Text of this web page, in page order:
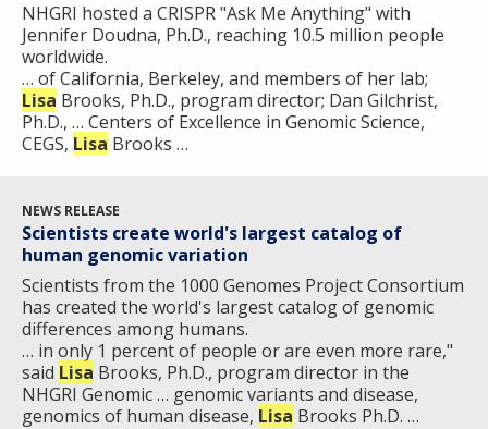
NHGRI hosted a CRISPR "Ask Me Anything" with
Jennifer Doudna, Ph.D., reaching 10.5 million people
worldwide.
… of California, Berkeley, and members of her lab;
Lisa Brooks, Ph.D., program director; Dan Gilchrist,
Ph.D., … Centers of Excellence in Genomic Science,
CEGS, Lisa Brooks …
NEWS RELEASE
Scientists create world's largest catalog of
human genomic variation
Scientists from the 1000 Genomes Project Consortium
has created the world's largest catalog of genomic
differences among humans.
… in only 1 percent of people or are even more rare,"
said Lisa Brooks, Ph.D., program director in the
NHGRI Genomic … genomic variants and disease,
genomics of human disease, Lisa Brooks Ph.D. …